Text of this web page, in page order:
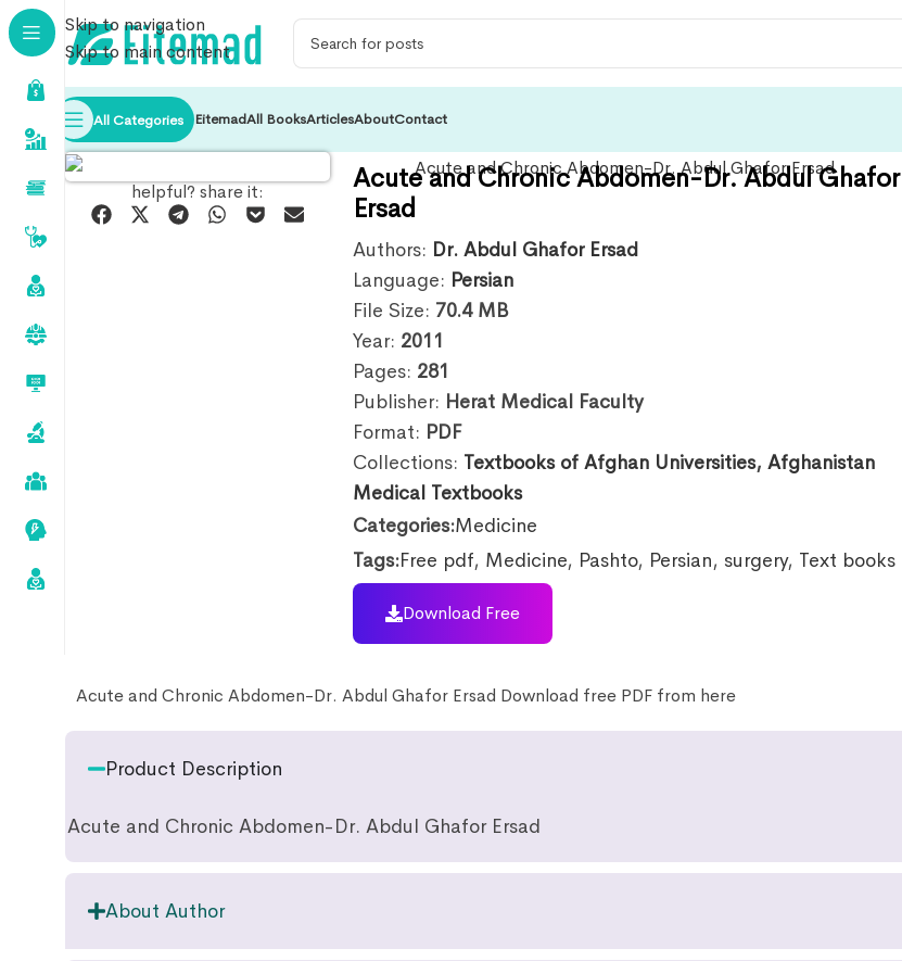
Skip to navigation
Skip to main content
All Categories EitemadAll BooksArticlesAboutContact
helpful? share it:
Acute and Chronic Abdomen-Dr. Abdul Ghafor
Ersad
Authors: Dr. Abdul Ghafor Ersad
Language: Persian
File Size: 70.4 MB
Year: 2011
Pages: 281
Publisher: Herat Medical Faculty
Format: PDF
Collections: Textbooks of Afghan Universities,Afghanistan
Medical Textbooks
Categories:Medicine
Tags:Free pdf, Medicine, Pashto, Persian, surgery, Text books
Download Free
Acute and Chronic Abdomen-Dr. Abdul Ghafor Ersad Download free PDF from here
Product Description
Acute and Chronic Abdomen-Dr. Abdul Ghafor Ersad
About Author